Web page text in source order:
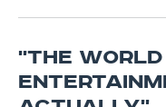
OPEN LECTURE
BASKETBALL
VOLLEYBALL
INFRASTRUCTURE
HISTORY
DESKTOP VERSION
''THE